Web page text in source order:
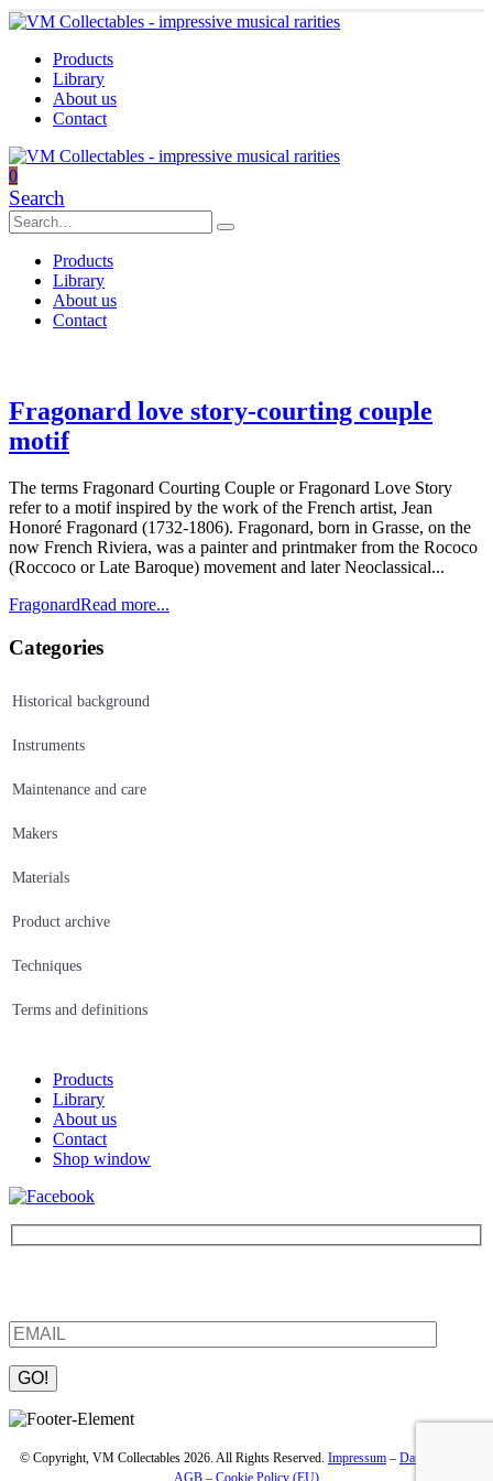
Products
Library
About us
Contact
0
Search
Products
Library
About us
Contact
Fragonard love story-courting couple
motif
The terms Fragonard Courting Couple or Fragonard Love Story
refer to a motif inspired by the work of the French artist, Jean
Honoré Fragonard (1732-1806). Fragonard, born in Grasse, on the
now French Riviera, was a painter and printmaker from the Rococo
(Roccoco or Late Baroque) movement and later Neoclassical...
FragonardRead more...
Categories
Historical background
Instruments
Maintenance and care
Makers
Materials
Product archive
Techniques
Terms and definitions
Products
Library
About us
Contact
Shop window
Please leave this field empty.
© Copyright, VM Collectables 2026. All Rights Reserved. Impressum – Datenschutz
AGB – Cookie Policy (EU)